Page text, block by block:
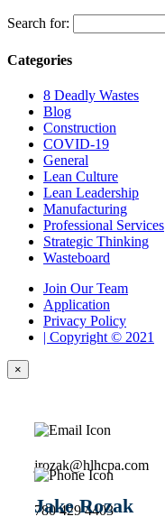
Search for:
Categories
8 Deadly Wastes
Blog
Construction
COVID-19
General
Lean Culture
Lean Leadership
Manufacturing
Professional Services
Strategic Thinking
Wasteboard
Join Our Team
Application
Privacy Policy
| Copyright © 2021
×
jrozak@hlhcpa.com
780 429 4403
Jake Rozak